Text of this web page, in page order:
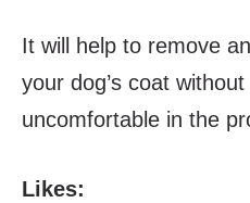
It will help to remove
your dog’s coat
uncomfortable in the
Likes: